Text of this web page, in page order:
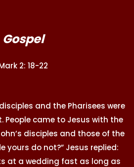
Gospel
2: 18-22
and the Pharisees were
came to Jesus with the
disciples and those of the
yours do not?” Jesus replied:
at a wedding fast as long as